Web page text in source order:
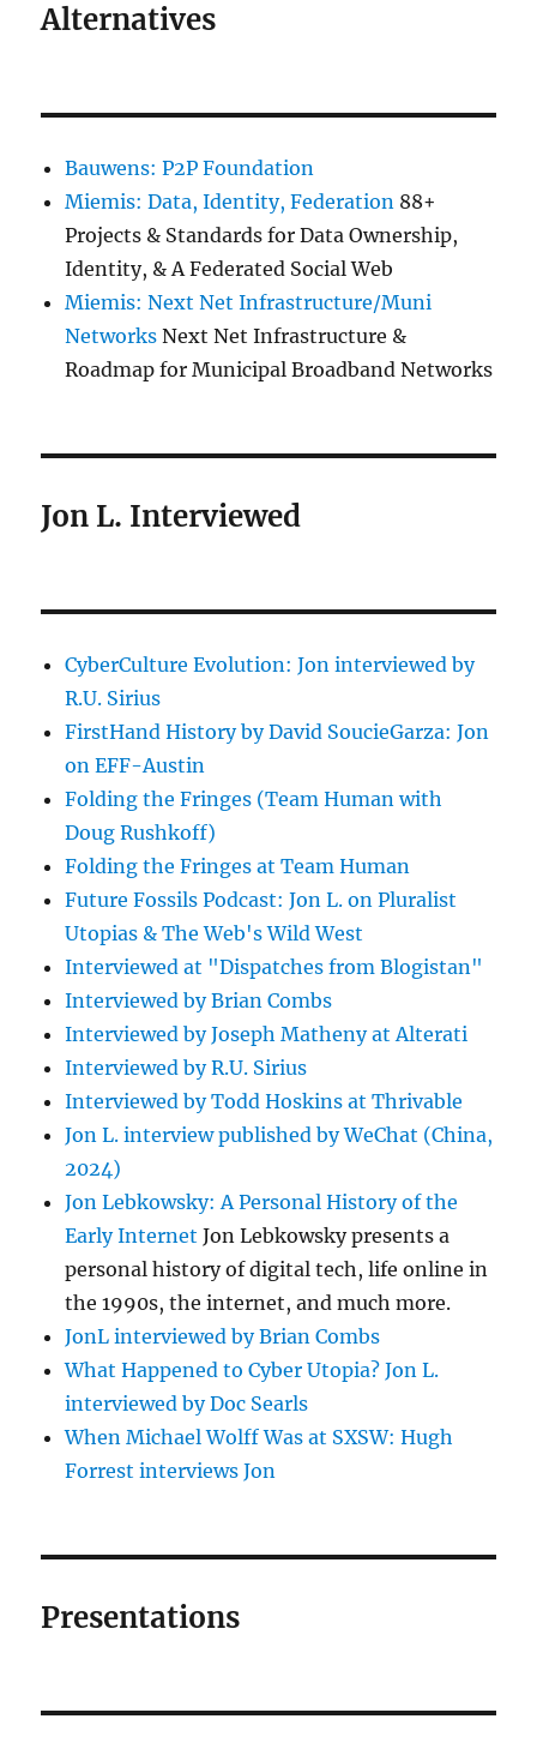
Alternatives
Bauwens: P2P Foundation
Miemis: Data, Identity, Federation 88+
Projects & Standards for Data Ownership,
Identity, & A Federated Social Web
Miemis: Next Net Infrastructure/Muni
Networks Next Net Infrastructure &
Roadmap for Municipal Broadband Networks
Jon L. Interviewed
CyberCulture Evolution: Jon interviewed by
R.U. Sirius
FirstHand History by David SoucieGarza: Jon
on EFF-Austin
Folding the Fringes (Team Human with
Doug Rushkoff)
Folding the Fringes at Team Human
Future Fossils Podcast: Jon L. on Pluralist
Utopias & The Web's Wild West
Interviewed at "Dispatches from Blogistan"
Interviewed by Brian Combs
Interviewed by Joseph Matheny at Alterati
Interviewed by R.U. Sirius
Interviewed by Todd Hoskins at Thrivable
Jon L. interview published by WeChat (China,
2024)
Jon Lebkowsky: A Personal History of the
Early Internet Jon Lebkowsky presents a
personal history of digital tech, life online in
the 1990s, the internet, and much more.
JonL interviewed by Brian Combs
What Happened to Cyber Utopia? Jon L.
interviewed by Doc Searls
When Michael Wolff Was at SXSW: Hugh
Forrest interviews Jon
Presentations